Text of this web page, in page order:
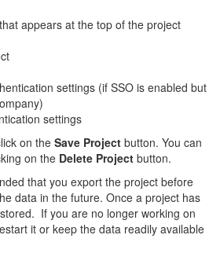
that appears at the top of the project
settings (if SSO is enabled but
settings
on the Save Project button. You can
on the Delete Project button.
that you export the project before
data in the future. Once a project has
If you are no longer working on
it or keep the data readily available